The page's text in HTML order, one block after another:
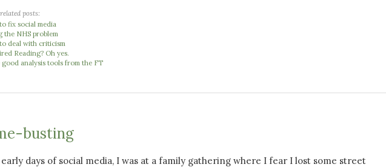
posts:
fix social media
the NHS problem
deal with criticism
Reading? Oh yes.
good analysis tools from the FT
busting
days of social media, I was at a family gathering where I fear I lost some street